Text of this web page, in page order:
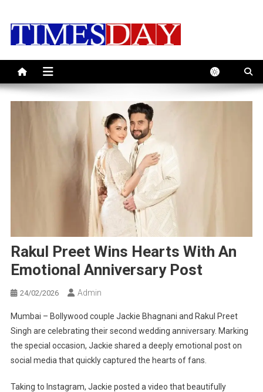
Rakul Preet Wins Hearts With An
Emotional Anniversary Post
24/02/2026 Admin
Mumbai – Bollywood couple Jackie Bhagnani and Rakul Preet
Singh are celebrating their second wedding anniversary. Marking
the special occasion, Jackie shared a deeply emotional post on
social media that quickly captured the hearts of fans.
Taking to Instagram, Jackie posted a video that beautifully